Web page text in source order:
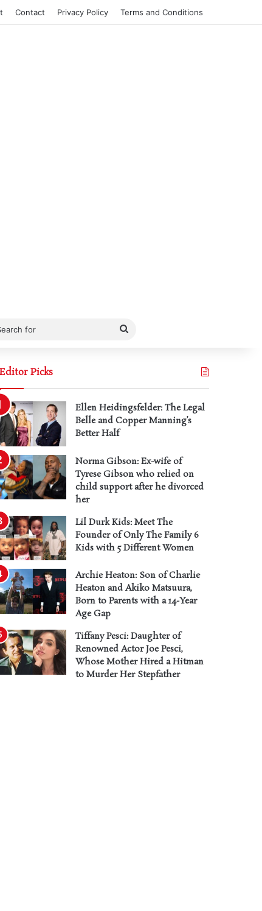
Contact Privacy Policy Terms and Conditions
Search
Editor Picks
Ellen Heidingsfelder: The Legal
Belle and Copper Manning’s
Better Half
Norma Gibson: Ex-wife of
Tyrese Gibson who relied on
child support after he divorced
her
Lil Durk Kids: Meet The
Founder of Only The Family 6
Kids with 5 Different Women
Archie Heaton: Son of Charlie
Heaton and Akiko Matsuura,
Born to Parents with a 14-Year
Age Gap
Tiffany Pesci: Daughter of
Renowned Actor Joe Pesci,
Whose Mother Hired a Hitman
to Murder Her Stepfather